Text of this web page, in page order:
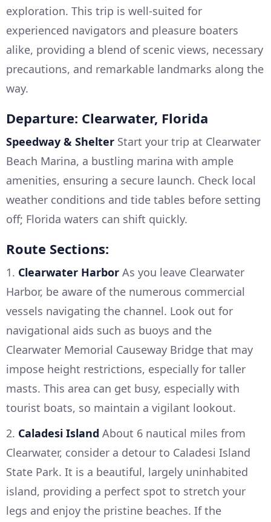
exploration. This trip is well-suited for
experienced navigators and pleasure boaters
alike, providing a blend of scenic views, necessary
precautions, and remarkable landmarks along the
way.
Departure: Clearwater, Florida
Speedway & Shelter Start your trip at Clearwater
Beach Marina, a bustling marina with ample
amenities, ensuring a secure launch. Check local
weather conditions and tide tables before setting
off; Florida waters can shift quickly.
Route Sections:
1. Clearwater Harbor As you leave Clearwater
Harbor, be aware of the numerous commercial
vessels navigating the channel. Look out for
navigational aids such as buoys and the
Clearwater Memorial Causeway Bridge that may
impose height restrictions, especially for taller
masts. This area can get busy, especially with
tourist boats, so maintain a vigilant lookout.
2. Caladesi Island About 6 nautical miles from
Clearwater, consider a detour to Caladesi Island
State Park. It is a beautiful, largely uninhabited
island, providing a perfect spot to stretch your
legs and enjoy the pristine beaches. If the